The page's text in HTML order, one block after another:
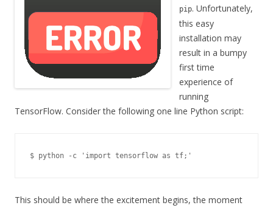
pip. Unfortunately,
this easy
installation may
result in a bumpy
first time
experience of
running
TensorFlow. Consider the following one line Python script:
$ python -c 'import tensorflow as tf;'
This should be where the excitement begins, the moment